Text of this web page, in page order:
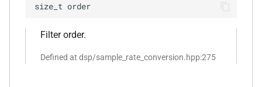
audio_decoding_options &)
function
file_path &, audiofile_format
size_t order
Filter order.
Defined at dsp/sample_rate_conversion.hpp:275